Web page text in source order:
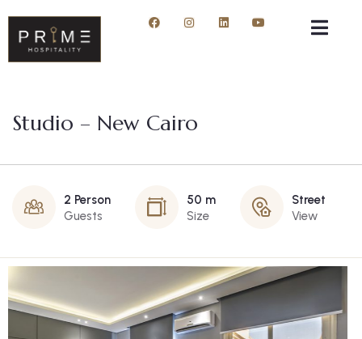
Studio – New Cairo
2 Person
Guests
50 m
Size
Street
View